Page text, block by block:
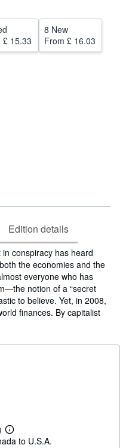
£ 15.33
8 New
From £ 16.03
Edition details
conspiracy has heard
the economies and the
everyone who has
notion of a “secret
to believe. Yet, in 2008,
finances. By capitalist
L
e to U.S.A.